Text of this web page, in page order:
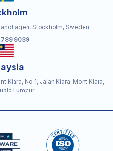
Stockholm, Sweden.
9039
Kiara, No 1, Jalan Kiara, Mont Kiara,
Lumpur